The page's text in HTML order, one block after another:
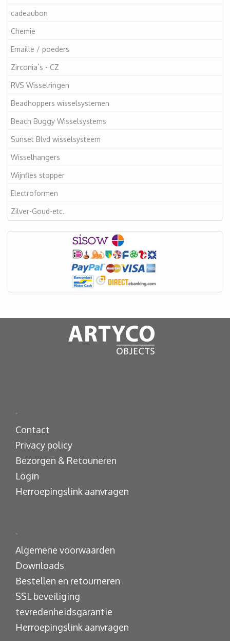
cadeaubon
Chemie
Emaille / poeders
Zirconia`s - CZ
RVS Wisselringen
Beadhoppers wisselsystemen
Beach Buggy Wisselsystems
Sunset Blvd wisselsysteem
Wisselhangers
Wijnfles stopper
Electroformen
Zilver-Goud-etc.
.
Contact
Privacy policy
Bezorgen & Retouneren
Login
Herroepingslink aanvragen
.
Algemene voorwaarden
Downloads
Bestellen en retourneren
SSL beveiliging
tevredenheidsgarantie
Herroepingslink aanvragen